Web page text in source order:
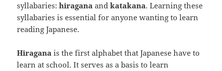
syllabaries:hiragana andkatakana. Learning these
syllabaries is essential for anyone wanting to learn
reading Japanese.
Hiragana is the first alphabet that Japanese have to
learn at school. It serves as a basis to learn